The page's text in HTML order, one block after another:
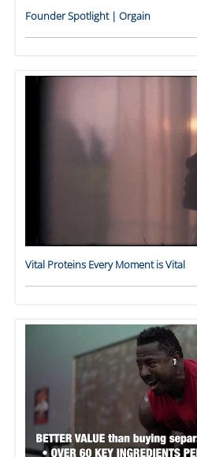
Founder Spotlight | Orgain
Vital Proteins Every Moment is Vital